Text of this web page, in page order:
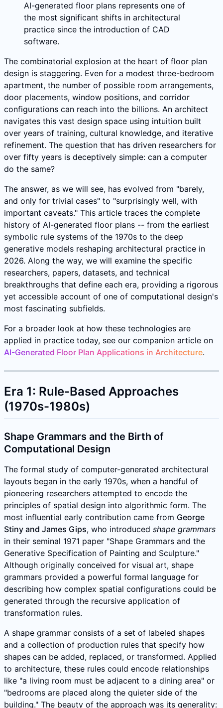
AI-generated floor plans represents one of
the most significant shifts in architectural
practice since the introduction of CAD
software.
The combinatorial explosion at the heart of floor plan
design is staggering. Even for a modest three-bedroom
apartment, the number of possible room arrangements,
door placements, window positions, and corridor
configurations can reach into the billions. An architect
navigates this vast design space using intuition built
over years of training, cultural knowledge, and iterative
refinement. The question that has driven researchers for
over fifty years is deceptively simple: can a computer
do the same?
The answer, as we will see, has evolved from "barely,
and only for trivial cases" to "surprisingly well, with
important caveats." This article traces the complete
history of AI-generated floor plans -- from the earliest
symbolic rule systems of the 1970s to the deep
generative models reshaping architectural practice in
2026. Along the way, we will examine the specific
researchers, papers, datasets, and technical
breakthroughs that define each era, providing a rigorous
yet accessible account of one of computational design's
most fascinating subfields.
For a broader look at how these technologies are
applied in practice today, see our companion article on
AI-Generated Floor Plan Applications in Architecture.
Era 1: Rule-Based Approaches
(1970s-1980s)
Shape Grammars and the Birth of
Computational Design
The formal study of computer-generated architectural
layouts began in the early 1970s, when a handful of
pioneering researchers attempted to encode the
principles of spatial design into algorithmic form. The
most influential early contribution came from George
Stiny and James Gips, who introduced shape grammars
in their seminal 1971 paper "Shape Grammars and the
Generative Specification of Painting and Sculpture."
Although originally conceived for visual art, shape
grammars provided a powerful formal language for
describing how complex spatial configurations could be
generated through the recursive application of
transformation rules.
A shape grammar consists of a set of labeled shapes
and a collection of production rules that specify how
shapes can be added, replaced, or transformed. Applied
to architecture, these rules could encode relationships
like "a living room must be adjacent to a dining area" or
"bedrooms are placed along the quieter side of the
building." The beauty of the approach was its generality: